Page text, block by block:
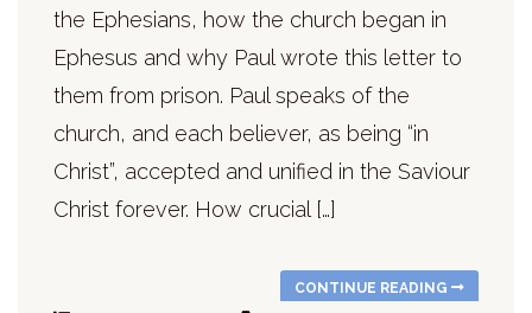
the Ephesians, how the church began in
Ephesus and why Paul wrote this letter to
them from prison. Paul speaks of the
church, and each believer, as being “in
Christ”, accepted and unified in the Saviour
Christ forever. How crucial […]
CONTINUE READING